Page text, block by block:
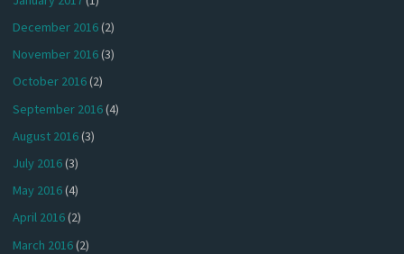
December 2016(2)
November 2016(3)
October 2016(2)
September 2016(4)
August 2016(3)
July 2016(3)
May 2016(4)
April 2016(2)
March 2016(2)